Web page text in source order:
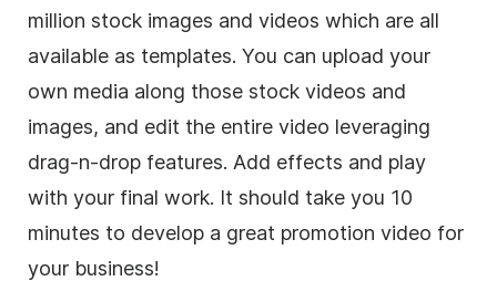
million stock images and videos which are all
available as templates. You can upload your
own media along those stock videos and
images, and edit the entire video leveraging
drag-n-drop features. Add effects and play
with your final work. It should take you 10
minutes to develop a great promotion video for
your business!